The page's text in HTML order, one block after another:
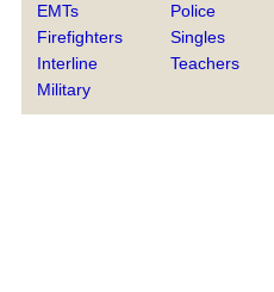
EMTs
Firefighters
Interline
Military
Police
Singles
Teachers